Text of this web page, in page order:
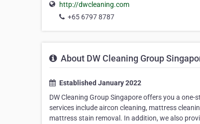
http://dwcleaning.com
+65 6797 8787
About DW Cleaning Group
Established January 2022
DW Cleaning Group Singapore offers you a
services include aircon cleaning, mattress
mattress stain removal. In addition, we also